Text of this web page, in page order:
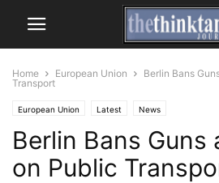
Home European Union
Berlin Bans
Transport
European Union Latest News
Berlin Bans Guns
on Public